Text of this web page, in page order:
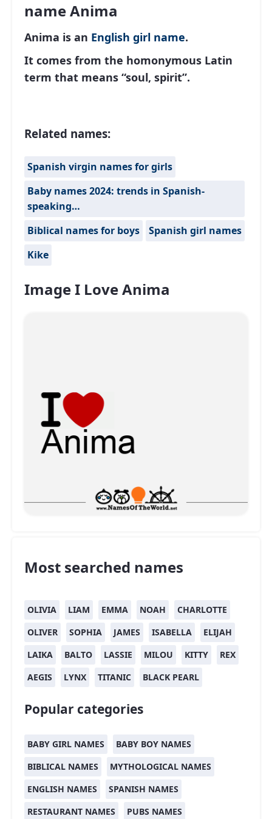
name Anima
Anima is an English girl name.
It comes from the homonymous Latin
term that means “soul, spirit”.
Related names:
Spanish virgin names for girls
Baby names 2024: trends in Spanish-
speaking…
Biblical names for boys
Spanish girl names
Kike
Image I Love Anima
Most searched names
OLIVIA LIAM EMMA NOAH
CHARLOTTE
OLIVER
SOPHIA JAMES ISABELLA
ELIJAH
LAIKA
BALTO LASSIE MILOU KITTY
REX
AEGIS
LYNX TITANIC BLACK PEARL
Popular categories
BABY GIRL NAMES
BABY BOY NAMES
BIBLICAL NAMES
MYTHOLOGICAL NAMES
ENGLISH NAMES
SPANISH NAMES
RESTAURANT NAMES
PUBS NAMES